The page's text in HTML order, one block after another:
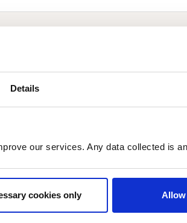
Details
our services. Any data collected is
cookies only
force on 1st
the Licensing
of
and hearings.
of these
feedback